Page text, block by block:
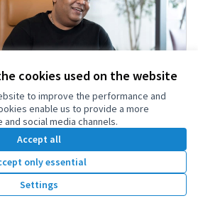
cookies used on the website
to improve the performance and
enable us to provide a more
social media channels.
Accept all
only essential
Settings
Court Dismisses All Charges